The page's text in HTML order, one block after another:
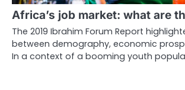
Africa’s job market: what are
The 2019 Ibrahim Forum Report
between demography, economic
In a context of a booming youth